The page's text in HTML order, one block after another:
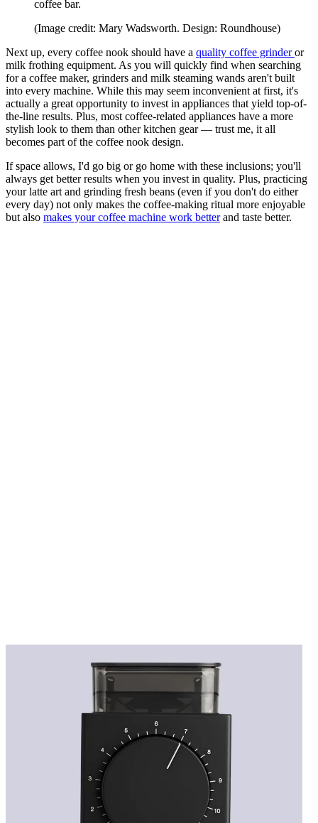
coffee bar.
(Image credit: Mary Wadsworth. Design: Roundhouse)
Next up, every coffee nook should have a quality coffee grinderor
milk frothing equipment. As you will quickly find when searching
for a coffee maker, grinders and milk steaming wands aren't built
into every machine. While this may seem inconvenient at first, it's
actually a great opportunity to invest in appliances that yield top-of-
the-line results. Plus, most coffee-related appliances have a more
stylish look to them than other kitchen gear — trust me, it all
becomes part of the coffee nook design.
If space allows, I'd go big or go home with these inclusions; you'll
always get better results when you invest in quality. Plus, practicing
your latte art and grinding fresh beans (even if you don't do either
every day) not only makes the coffee-making ritual more enjoyable
but also makes your coffee machine work betterand taste better.